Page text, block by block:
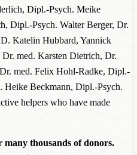
Dipl.-Psych. Meike
Dipl.-Psych. Walter Berger, Dr.
Katelin Hubbard, Yannick
med. Karsten Dietrich, Dr.
med. Felix Hohl-Radke, Dipl.-
Heike Beckmann, Dipl.-Psych.
helpers who have made
thousands of donors.